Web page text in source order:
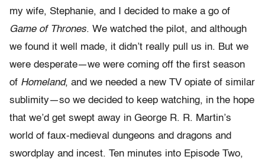
my wife, Stephanie, and I decided to make a go of
Game of Thrones. We watched the pilot, and although
we found it well made, it didn’t really pull us in. But we
were desperate—we were coming off the first season
of Homeland, and we needed a new TV opiate of similar
sublimity—so we decided to keep watching, in the hope
that we’d get swept away in George R. R. Martin’s
world of faux-medieval dungeons and dragons and
swordplay and incest. Ten minutes into Episode Two,